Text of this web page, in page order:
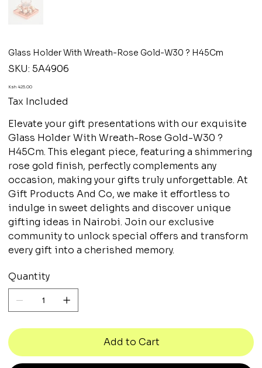
Glass Holder With Wreath-Rose Gold-W30 ? H45Cm
SKU: SKU
5A4906
5A4906
Price
Ksh 425.00
Tax Included
Elevate your gift presentations with our exquisite
Glass Holder With Wreath-Rose Gold-W30 ?
H45Cm. This elegant piece, featuring a shimmering
rose gold finish, perfectly complements any
occasion, making your gifts truly unforgettable. At
Gift Products And Co, we make it effortless to
indulge in sweet delights and discover unique
gifting ideas in Nairobi. Join our exclusive
community to unlock special offers and transform
every gift into a cherished memory.
Quantity
Add to Cart